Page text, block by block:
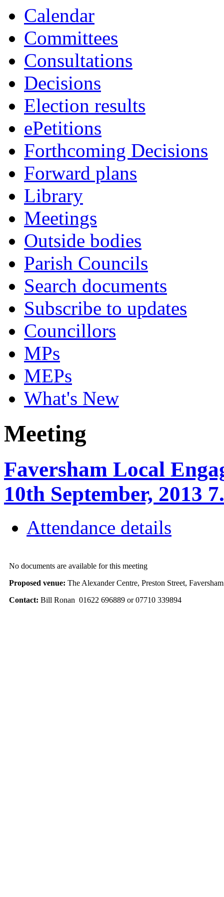
Calendar
Committees
Consultations
Decisions
Election results
ePetitions
Forthcoming Decisions
Forward plans
Library
Meetings
Outside bodies
Parish Councils
Search documents
Subscribe to updates
Councillors
MPs
MEPs
What's New
Meeting
Faversham Local
10th September, 2013
Attendance details
No documents are available for this meeting
Proposed venue: The Alexander Centre, Preston Street,
Contact: Bill Ronan 01622 696889 or 07710 339894